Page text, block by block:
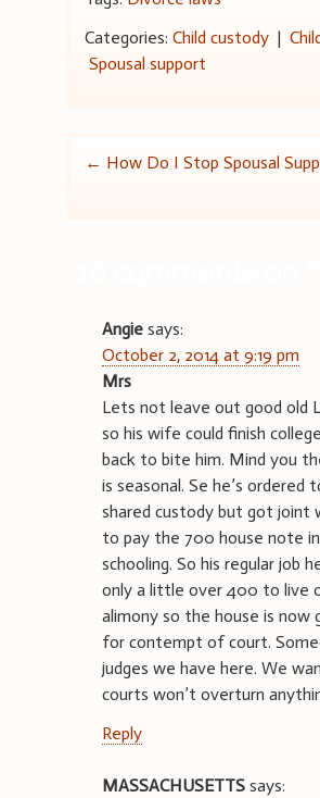
Categories:Child custody |
Spousal support
Post
← How Do I Stop Spousal
Angie says:
October 2, 2014 at 9:19 pm
Mrs
Lets not leave out good old
so his wife could finish
back to bite him. Mind you
is seasonal. Se he’s
shared custody but got joint
to pay the 700 house note
schooling. So his regular job
only a little over 400 to live
alimony so the house is now
for contempt of court.
judges we have here. We
courts won’t overturn
Reply
MASSACHUSETTS says: